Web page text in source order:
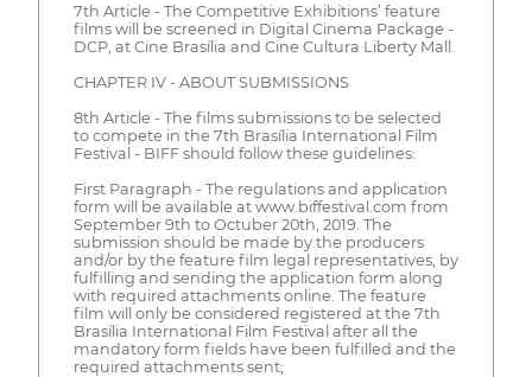
7th Article - The Competitive Exhibitions’ feature
films will be screened in Digital Cinema Package -
DCP, at Cine Brasília and Cine Cultura Liberty Mall.
CHAPTER IV - ABOUT SUBMISSIONS
8th Article - The films submissions to be selected
to compete in the 7th Brasília International Film
Festival - BIFF should follow these guidelines:
First Paragraph - The regulations and application
form will be available at www.biffestival.com from
September 9th to Octuber 20th, 2019. The
submission should be made by the producers
and/or by the feature film legal representatives, by
fulfilling and sending the application form along
with required attachments online. The feature
film will only be considered registered at the 7th
Brasília International Film Festival after all the
mandatory form fields have been fulfilled and the
required attachments sent;